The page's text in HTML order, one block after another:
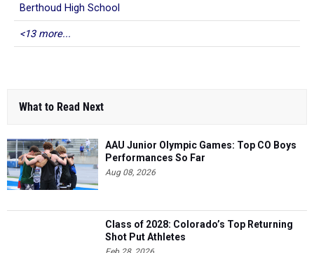
Berthoud High School
<13 more...
What to Read Next
AAU Junior Olympic Games: Top CO Boys
Performances So Far
Aug 08, 2026
Class of 2028: Colorado’s Top Returning
Shot Put Athletes